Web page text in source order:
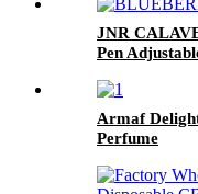
JNR
Pen
Armaf
Perfume